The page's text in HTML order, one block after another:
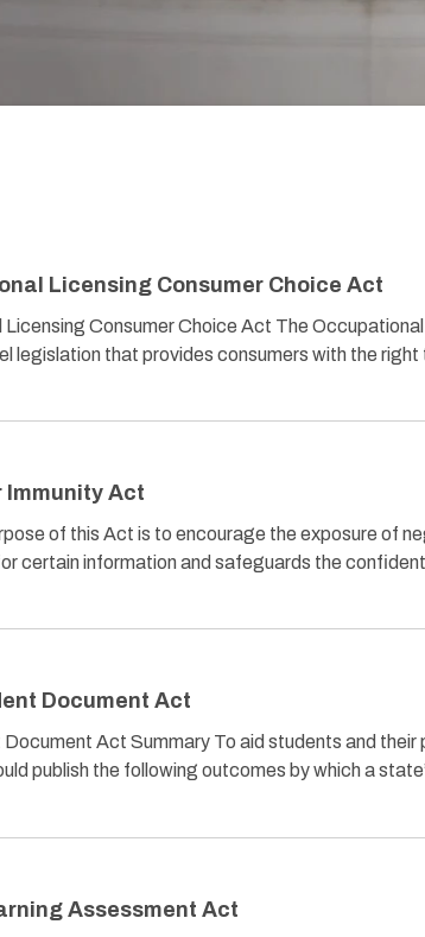
Licensing Consumer Choice Act
Consumer Choice Act The
legislation that provides consumers with the
Immunity Act
of this Act is to encourage the exposure of
certain information and safeguards the
Document Act
Act Summary To aid students and
publish the following outcomes by which a
Assessment Act